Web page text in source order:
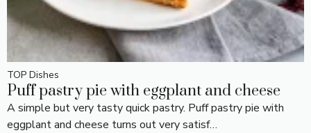
TOP Dishes
Puff pastry pie with eggplant and cheese
A simple but very tasty quick pastry. Puff pastry pie with
eggplant and cheese turns out very satisf…